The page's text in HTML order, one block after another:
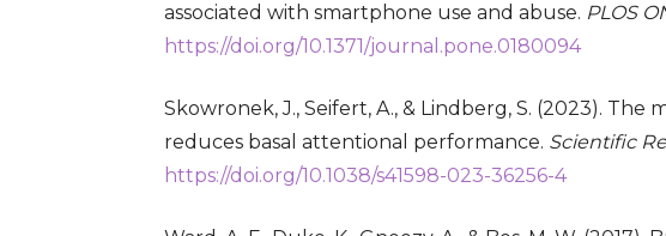
associated with smartphone use and abuse. PLOS
https://doi.org/10.1371/journal.pone.0180094
Skowronek, J., Seifert, A., & Lindberg, S. (2023).
reduces basal attentional performance. Scientific
https://doi.org/10.1038/s41598-023-36256-4